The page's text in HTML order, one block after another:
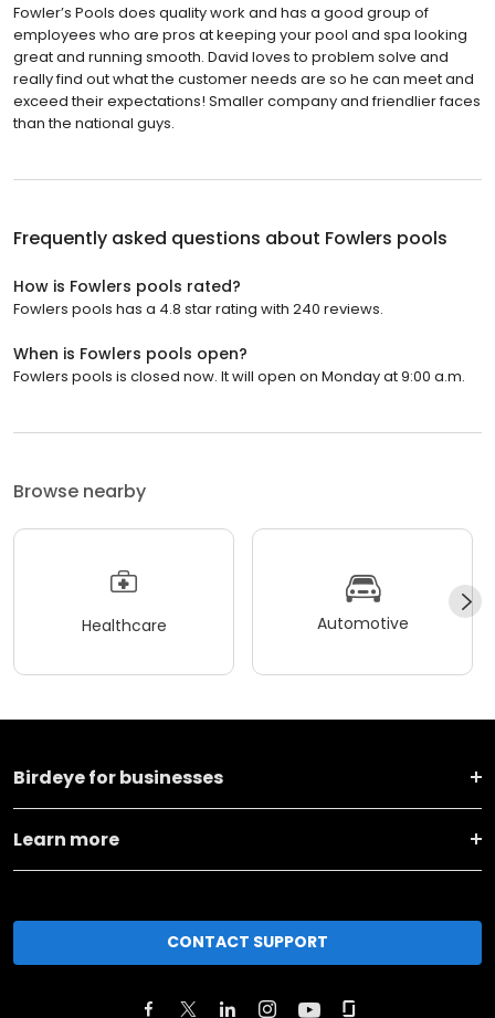
Fowler’s Pools does quality work and has a good group of
employees who are pros at keeping your pool and spa looking
great and running smooth. David loves to problem solve and
really find out what the customer needs are so he can meet and
exceed their expectations! Smaller company and friendlier faces
than the national guys.
Frequently asked questions about Fowlers pools
How is Fowlers pools rated?
Fowlers pools has a 4.8 star rating with 240 reviews.
When is Fowlers pools open?
Fowlers pools is closed now. It will open on Monday at 9:00 a.m.
Browse nearby
Healthcare Automotive
Birdeye for businesses
Learn more
CONTACT SUPPORT